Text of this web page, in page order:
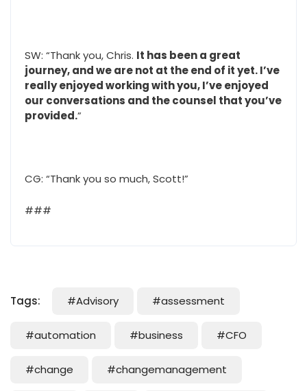
SW: “Thank you, Chris. It has been a great
journey, and we are not at the end of it yet. I’ve
really enjoyed working with you, I’ve enjoyed
our conversations and the counsel that you’ve
provided.”
CG: “Thank you so much, Scott!”
###
Tags: #Advisory #assessment
#automation #business #CFO
#change #changemanagement